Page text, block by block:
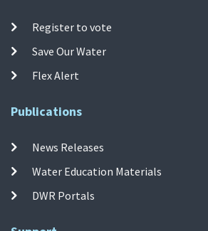
Register to vote
Save Our Water
Flex Alert
Publications
News Releases
Water Education Materials
DWR Portals